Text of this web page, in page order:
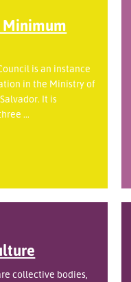
is an instance
in the Ministry of
It is
...
collective bodies,